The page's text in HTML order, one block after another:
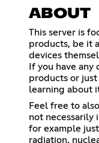
ABOUT
This server is
products, be it
devices
If you have
products or
learning about
Feel free to
not necessarily
for example
radiation,